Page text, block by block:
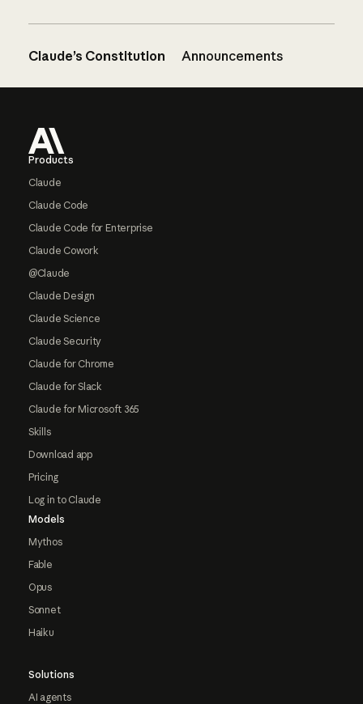
Claude’s Constitution Announcements
Products
Claude
Claude Code
Claude Code for Enterprise
Claude Cowork
@Claude
Claude Design
Claude Science
Claude Security
Claude for Chrome
Claude for Slack
Claude for Microsoft 365
Skills
Download app
Pricing
Log in to Claude
Models
Mythos
Fable
Opus
Sonnet
Haiku
Solutions
AI agents